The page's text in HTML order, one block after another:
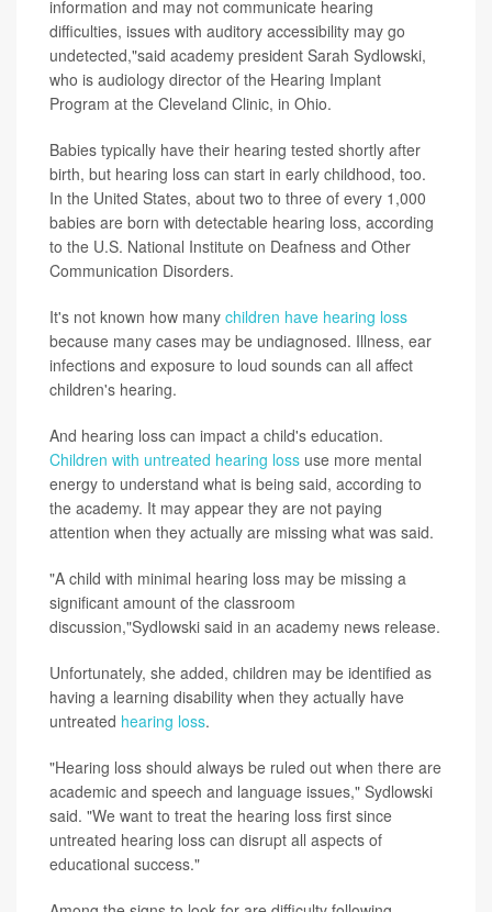
information and may not communicate hearing
difficulties, issues with auditory accessibility may go
undetected,"said academy president Sarah Sydlowski,
who is audiology director of the Hearing Implant
Program at the Cleveland Clinic, in Ohio.
Babies typically have their hearing tested shortly after
birth, but hearing loss can start in early childhood, too.
In the United States, about two to three of every 1,000
babies are born with detectable hearing loss, according
to the U.S. National Institute on Deafness and Other
Communication Disorders.
It's not known how many children have hearing loss
because many cases may be undiagnosed. Illness, ear
infections and exposure to loud sounds can all affect
children's hearing.
And hearing loss can impact a child's education.
Children with untreated hearing loss use more mental
energy to understand what is being said, according to
the academy. It may appear they are not paying
attention when they actually are missing what was said.
"A child with minimal hearing loss may be missing a
significant amount of the classroom
discussion,"Sydlowski said in an academy news release.
Unfortunately, she added, children may be identified as
having a learning disability when they actually have
untreated hearing loss.
"Hearing loss should always be ruled out when there are
academic and speech and language issues," Sydlowski
said. "We want to treat the hearing loss first since
untreated hearing loss can disrupt all aspects of
educational success."